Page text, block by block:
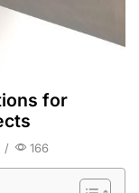
for
/ 166